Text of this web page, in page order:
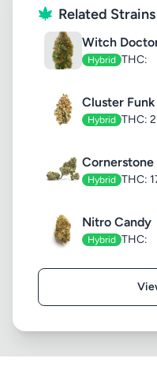
Related Strains
Witch
Hybrid THC:
Cluster Funk
Hybrid THC:
Cornerstone
Hybrid THC:
Nitro Candy
Hybrid THC: